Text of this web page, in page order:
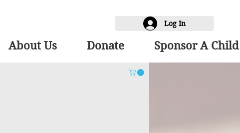
Log In
About Us Donate Sponsor A Child